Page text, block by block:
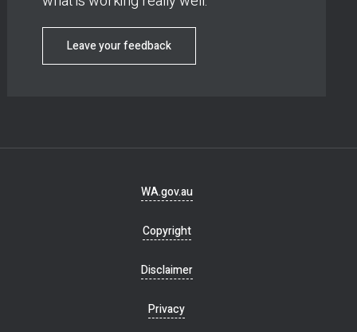
Leave your feedback
WA.gov.au
Copyright
Disclaimer
Privacy